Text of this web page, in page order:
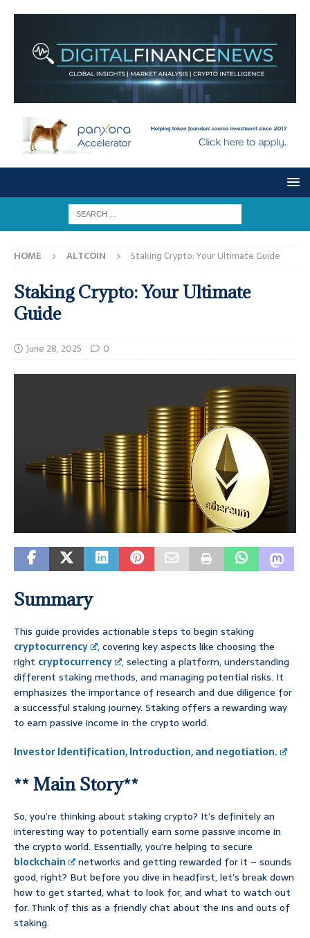
HOME ALTCOIN Staking Crypto: Your Ultimate Guide
Staking Crypto: Your Ultimate
Guide
June 28, 2025 0
Summary
This guide provides actionable steps to begin staking
cryptocurrency
, covering key aspects like choosing the
right cryptocurrency
, selecting a platform, understanding
different staking methods, and managing potential risks. It
emphasizes the importance of research and due diligence for
a successful staking journey. Staking offers a rewarding way
to earn passive income in the crypto world.
Investor Identification, Introduction, and negotiation.
** Main Story**
So, you’re thinking about staking crypto? It’s definitely an
interesting way to potentially earn some passive income in
the crypto world. Essentially, you’re helping to secure
blockchain
networks and getting rewarded for it – sounds
good, right? But before you dive in headfirst, let’s break down
how to get started, what to look for, and what to watch out
for. Think of this as a friendly chat about the ins and outs of
staking.